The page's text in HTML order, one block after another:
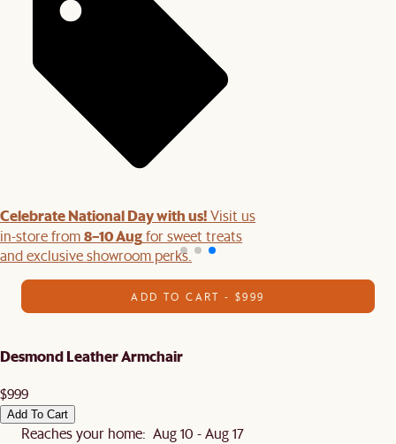
Celebrate National Day with us!Visit us
in-store from8–10 Augfor sweet treats
and exclusive showroom perks.
ADD TO CART - $999
Desmond Leather Armchair
$999
Add To Cart
Reaches your home: Aug 10 - Aug 17